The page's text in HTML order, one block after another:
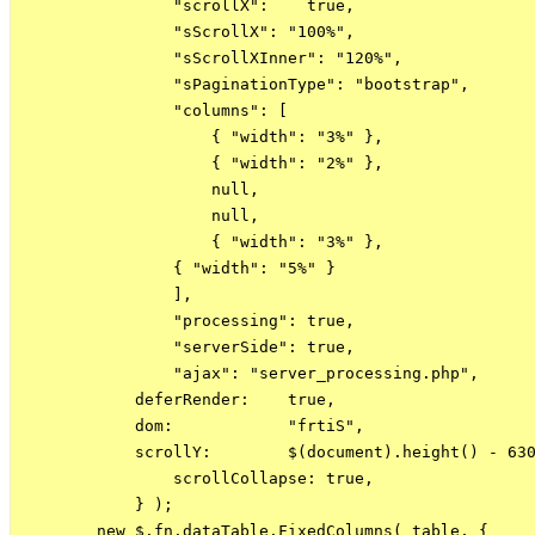
                "scrollX":    true,
                "sScrollX": "100%",
                "sScrollXInner": "120%",
                "sPaginationType": "bootstrap",
                "columns": [
                    { "width": "3%" },
                    { "width": "2%" },
                    null,
                    null,
                    { "width": "3%" },
                { "width": "5%" }
                ],
                "processing": true,
                "serverSide": true,
                "ajax": "server_processing.php",
            deferRender:    true,
            dom:            "frtiS",
scrollY:        $(document).height() -
                scrollCollapse: true,
            } );
        new $.fn.dataTable.FixedColumns( table, {